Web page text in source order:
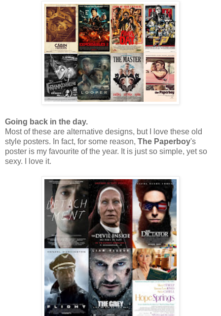
Going back in the day.
Most of these are alternative designs, but I love these old
style posters. In fact, for some reason, The Paperboy's
poster is my favourite of the year. It is just so simple, yet so
sexy. I love it.